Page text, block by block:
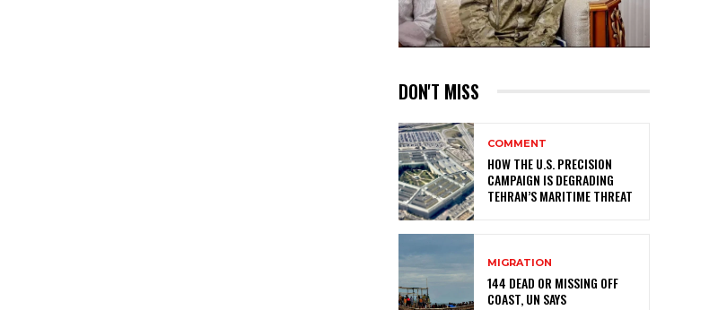
DON'T MISS
COMMENT
HOW THE U.S. PRECISION
CAMPAIGN IS DEGRADING
TEHRAN’S MARITIME THREAT
MIGRATION
144 DEAD OR MISSING OFF
COAST, UN SAYS